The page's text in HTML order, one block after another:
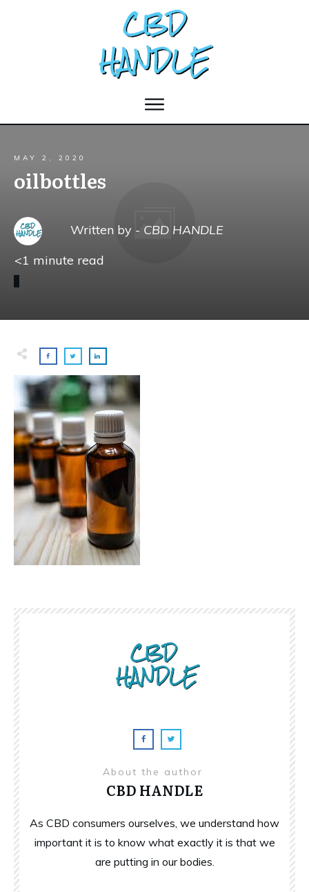
MAY 2, 2020
oilbottles
Written by - CBD HANDLE
<1 minute read
About the author
CBD HANDLE
As CBD consumers ourselves, we understand how
important it is to know what exactly it is that we
are putting in our bodies.